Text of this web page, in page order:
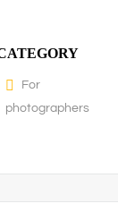
For
photographers